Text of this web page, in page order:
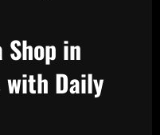
Shop in
with Daily